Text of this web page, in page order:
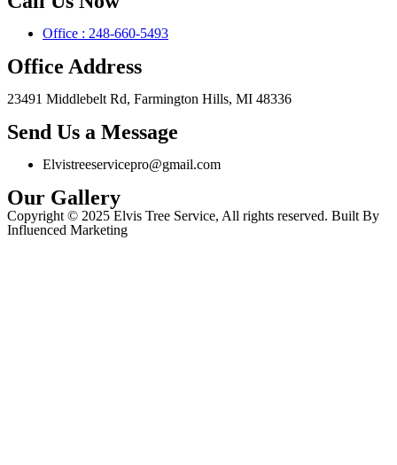
Office : 248-660-5493
Office Address
23491 Middlebelt Rd, Farmington Hills, MI 48336
Send Us a Message
Elvistreeservicepro@gmail.com
Our Gallery
Copyright © 2025 Elvis Tree Service, All rights reserved. Built By
Influenced Marketing